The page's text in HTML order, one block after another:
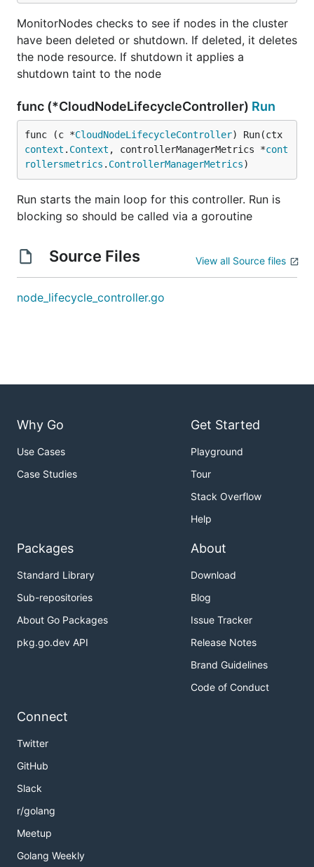
MonitorNodes checks to see if nodes in the cluster
have been deleted or shutdown. If deleted, it deletes
the node resource. If shutdown it applies a
shutdown taint to the node
func (*CloudNodeLifecycleController) Run
func (c *CloudNodeLifecycleController
context . Context , controllerManagerMetrics *cont
rollersmetrics . ControllerManagerMetrics)
Run starts the main loop for this controller. Run is
blocking so should be called via a goroutine
Source Files View all Source files
node_lifecycle_controller.go
Why Go
Use Cases
Case Studies
Get Started
Playground
Tour
Stack Overflow
Help
Packages
Standard Library
Sub-repositories
About Go Packages
pkg.go.dev API
About
Download
Blog
Issue Tracker
Release Notes
Brand Guidelines
Code of Conduct
Connect
Twitter
GitHub
Slack
r/golang
Meetup
Golang Weekly